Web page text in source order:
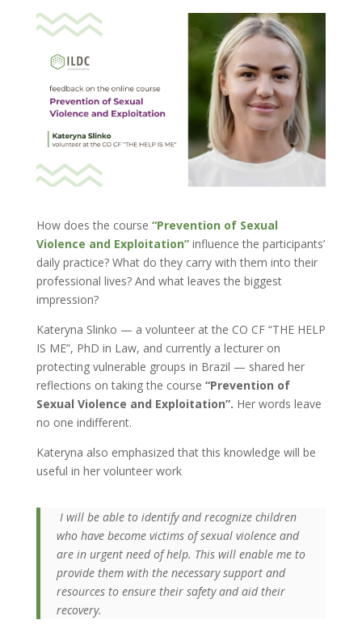
How does the course “Prevention of Sexual
Violence and Exploitation”influence the participants’
daily practice? What do they carry with them into their
professional lives? And what leaves the biggest
impression?
Kateryna Slinko — a volunteer at the CO CF “THE HELP
IS ME”, PhD in Law, and currently a lecturer on
protecting vulnerable groups in Brazil — shared her
reflections on taking the course “Prevention of
Sexual Violence and Exploitation”. Her words leave
no one indifferent.
Kateryna also emphasized that this knowledge will be
useful in her volunteer work
I will be able to identify and recognize children
who have become victims of sexual violence and
are in urgent need of help. This will enable me to
provide them with the necessary support and
resources to ensure their safety and aid their
recovery.